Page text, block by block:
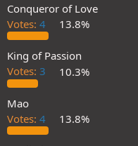
Conqueror of Love
Votes: 4 13.8%
King of Passion
Votes: 3 10.3%
Mao
Votes: 4 13.8%